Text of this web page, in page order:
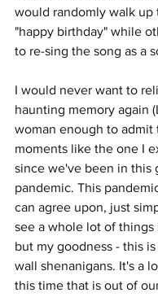
would randomly walk up
"happy birthday" while
to re-sing the song as a
I would never want to
haunting memory again
woman enough to admit
moments like the one I
since we've been in this
pandemic. This
can agree upon, just
see a whole lot of
but my goodness - this
wall shenanigans. It's a
this time that is out of